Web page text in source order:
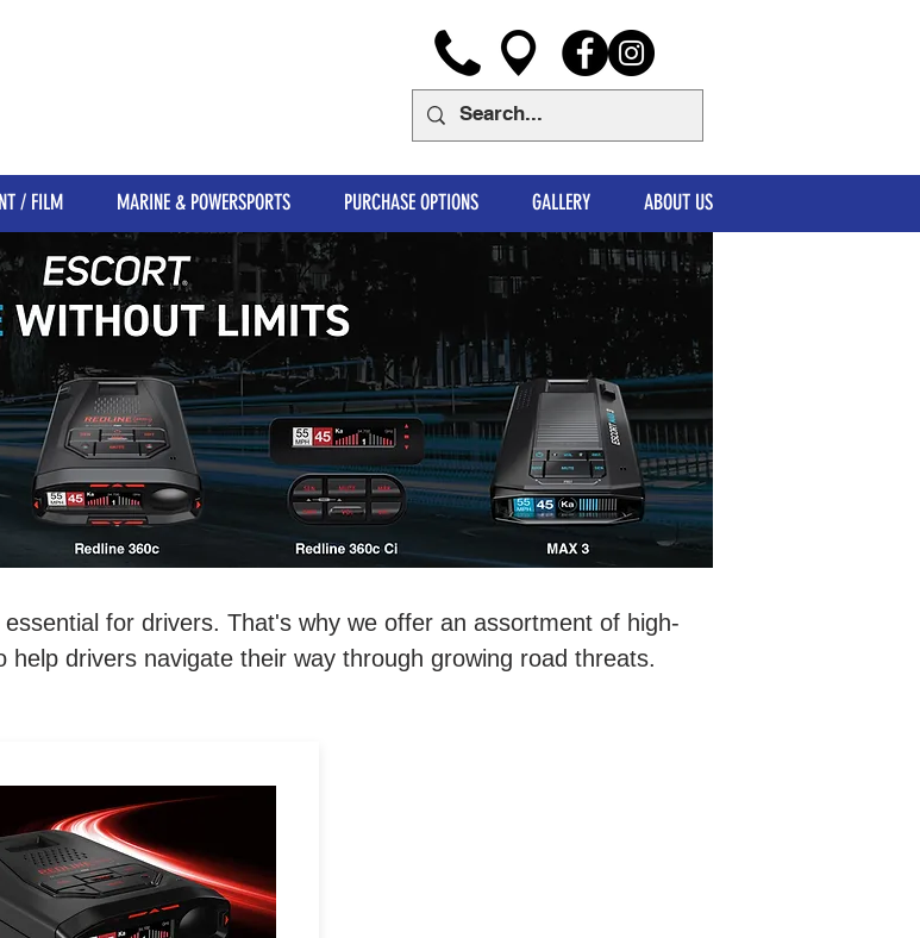
/ FILM MARINE & POWERSPORTS PURCHASE OPTIONS GALLERY ABOUT US
for drivers. That's why we offer an assortment of high-
drivers navigate their way through growing road threats.
REDEFINE THE ROAD.
Extreme Range, 360°
Directional Awareness, 100%
Stealth & Driver Community